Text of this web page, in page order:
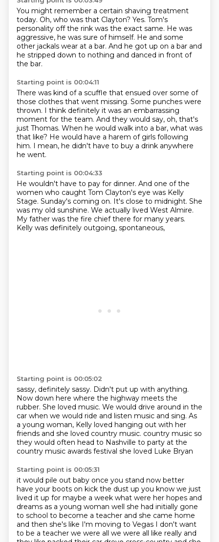
You might remember a certain shaving treatment
today. Oh, who was that Clayton? Yes. Tom's
personality off the rink was the exact same. He was
aggressive, he was sure of himself. He and some
other jackals wear at a bar. And he got up on a bar and
he stripped down to nothing and danced in front of
the bar.
Starting point is 00:04:11
There was kind of a scuffle that ensued over some of
those clothes that went missing. Some punches were
thrown. I think definitely it was an embarrassing
moment for the team. And they would say, oh, that's
just Thomas. When he would walk into a bar, what was
that like? He would have a harem of girls following
him. I mean, he didn't have to buy a drink anywhere
he went.
Starting point is 00:04:33
He wouldn't have to pay for dinner. And one of the
women who caught Tom Clayton's eye was Kelly
Stage. Sunday's coming on. It's close to midnight. She
was my old sunshine. We actually lived West Almire.
My father was the fire chief there for many years.
Kelly was definitely outgoing, spontaneous,
Starting point is 00:05:02
sassy, definitely sassy. Didn't put up with anything.
Now down here where the highway meets the
rubber. She loved music. We would drive around in the
car when we would ride and listen music and sing. As
a young woman, Kelly loved hanging out with her
friends and she loved country music. country music so
they would often head to Nashville to party at the
country music awards festival she loved Luke Bryan
Starting point is 00:05:31
it would pile out baby once you stand now better
have your boots on kick the dust up you know we just
lived it up for maybe a week what were her hopes and
dreams as a young woman well she had initially gone
to school to become a teacher and she came home
and then she's like I'm moving to Vegas I don't want
to be a teacher we were all we were all like really and